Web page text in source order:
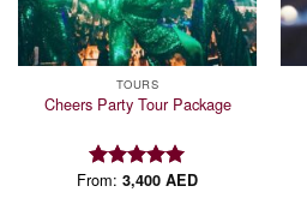
TOURS
Cheers Party Tour Package
Rated5.00
From: 3,400 AED